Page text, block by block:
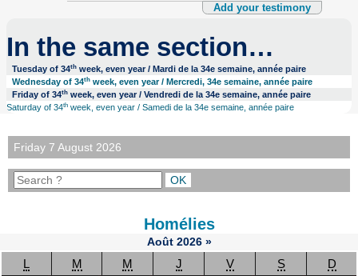
Add your testimony
In the same section…
Tuesday of 34th week, even year / Mardi de la 34e semaine, année paire
Wednesday of 34th week, even year / Mercredi, 34e semaine, année paire
Friday of 34th week, even year / Vendredi de la 34e semaine, année paire
Saturday of 34thweek, even year / Samedi de la 34e semaine, année paire
Friday 7 August 2026
Homélies
Août 2026 »
L M M J V S D